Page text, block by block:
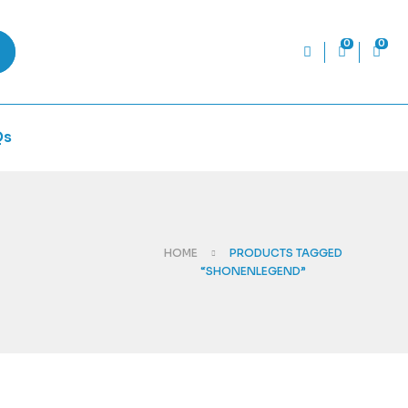
0 0
HOME
PRODUCTS TAGGED
“SHONENLEGEND”